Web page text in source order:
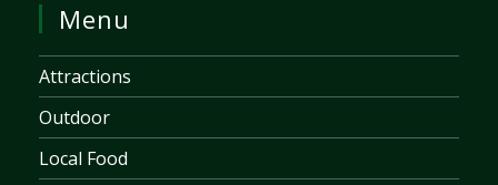
Menu
Attractions
Outdoor
Local Food